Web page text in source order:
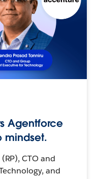
Agentforce
mindset.
CTO and
and